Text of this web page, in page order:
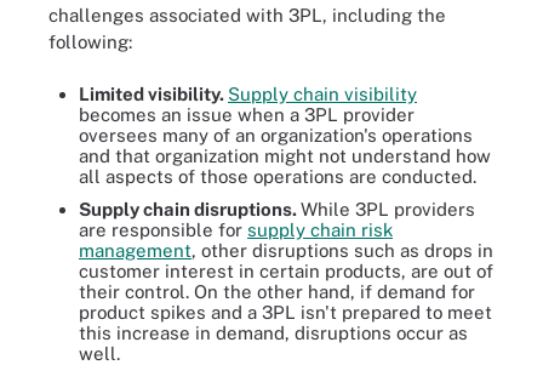
challenges associated with 3PL, including the
following:
Limited visibility. Supply chain visibility
becomes an issue when a 3PL provider
oversees many of an organization's operations
and that organization might not understand how
all aspects of those operations are conducted.
Supply chain disruptions.While 3PL providers
are responsible for supply chain risk
management, other disruptions such as drops in
customer interest in certain products, are out of
their control. On the other hand, if demand for
product spikes and a 3PL isn't prepared to meet
this increase in demand, disruptions occur as
well.